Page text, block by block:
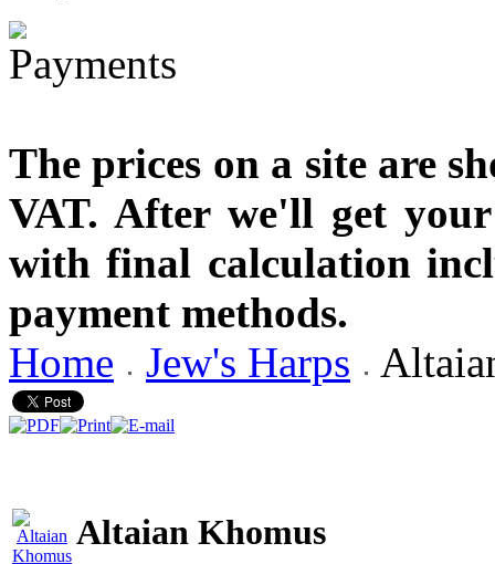
The prices on a site are
VAT. After we'll get
with final calculation
payment methods.
Home
Jew's Harps
Altaian Khomus